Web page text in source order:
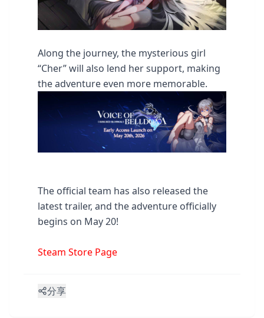
Along the journey, the mysterious girl
“Cher” will also lend her support, making
the adventure even more memorable.
The official team has also released the
latest trailer, and the adventure officially
begins on May 20!
Steam Store Page
分享